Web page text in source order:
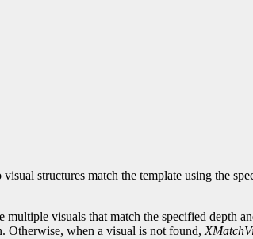
structures match the template using the
visuals that match the specified depth
Otherwise, when a visual is not found,